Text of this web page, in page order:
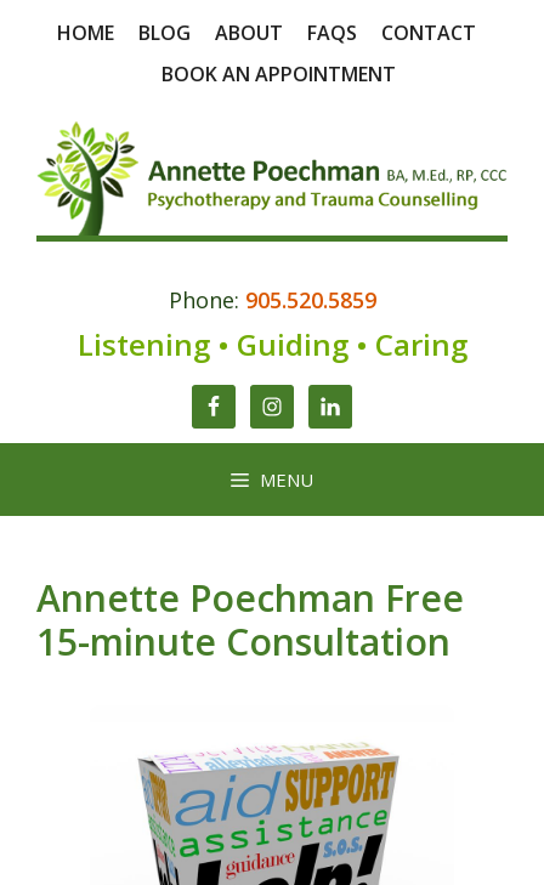
HOME BLOG ABOUT FAQS
CONTACT
BOOK AN APPOINTMENT
Phone: 905.520.5859
Listening • Guiding • Caring
MENU
Annette Poechman Free
15-minute Consultation